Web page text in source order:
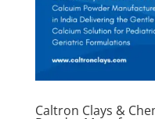
Caltron Clays &